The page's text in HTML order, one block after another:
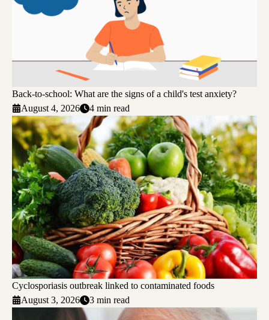
Back-to-school: What are the signs of a child's test anxiety?
August 4, 2026
4 min read
Cyclosporiasis outbreak linked to contaminated foods
August 3, 2026
3 min read